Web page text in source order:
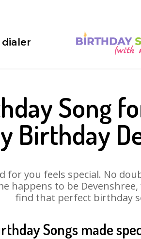
Song
Birthday
for you feels special. No
happens to be
find that perfect birthday
Songs made